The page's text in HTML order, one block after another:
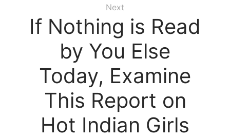
Next
If Nothing is Read
by You Else
Today, Examine
This Report on
Hot Indian Girls